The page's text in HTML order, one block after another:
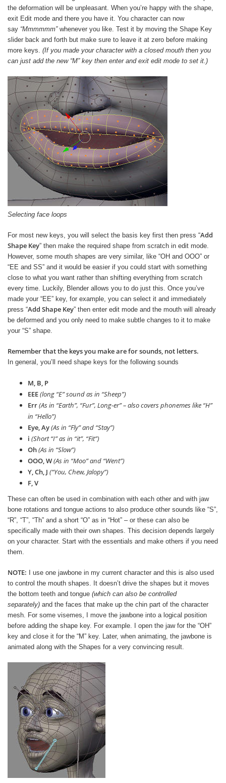
the deformation will be unpleasant. When you’re happy with the shape,
exit Edit mode and there you have it. You character can now
say “Mmmmmm”whenever you like. Test it by moving the Shape Key
slider back and forth but make sure to leave it at zero before making
more keys. (If you made your character with a closed mouth then you
can just add the new “M” key then enter and exit edit mode to set it.)
Selecting face loops
For most new keys, you will select the basis key first then press “Add
Shape Key” then make the required shape from scratch in edit mode.
However, some mouth shapes are very similar, like “OH and OOO” or
“EE and SS” and it would be easier if you could start with something
close to what you want rather than shifting everything from scratch
every time. Luckily, Blender allows you to do just this. Once you’ve
made your “EE” key, for example, you can select it and immediately
press “Add Shape Key” then enter edit mode and the mouth will already
be deformed and you only need to make subtle changes to it to make
your “S” shape.
Remember that the keys you make are for sounds, not letters.
In general, you’ll need shape keys for the following sounds
M, B, P
EEE(long “E” sound as in “Sheep”)
Err(As in “Earth”, “Fur”, Long-er” – also covers phonemes like “H”
in “Hello”)
Eye, Ay(As in “Fly” and “Stay”)
i (Short “I” as in “it”, “Fit”)
Oh(As in “Slow”)
OOO, W(As in “Moo” and “Went”)
Y, Ch, J (“You, Chew, Jalopy”)
F, V
These can often be used in combination with each other and with jaw
bone rotations and tongue actions to also produce other sounds like “S”,
“R”, “T”, “Th” and a short “O” as in “Hot” – or these can also be
specifically made with their own shapes. This decision depends largely
on your character. Start with the essentials and make others if you need
them.
NOTE: I use one jawbone in my current character and this is also used
to control the mouth shapes. It doesn’t drive the shapes but it moves
the bottom teeth and tongue (which can also be controlled
separately) and the faces that make up the chin part of the character
mesh. For some visemes, I move the jawbone into a logical position
before adding the shape key. For example. I open the jaw for the “OH”
key and close it for the “M” key. Later, when animating, the jawbone is
animated along with the Shapes for a very convincing result.